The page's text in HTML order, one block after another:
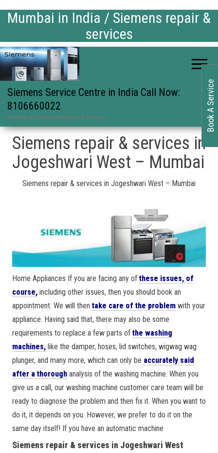
Mumbai in India / Siemens repair &
services
Siemens Service Centre in India Call Now:
8106660022
Mumbai in Siemens Repair and Services
Siemens repair & services in
Jogeshwari West – Mumbai
Siemens repair & services in Jogeshwari West – Mumbai
Home Appliances If you are facing any of these issues, of
course, including other issues, then you should book an
appointment. We will then take care of the problem with your
appliance. Having said that, there may also be some
requirements to replace a few parts of the washing
machines, like the damper, hoses, lid switches, wigwag wag
plunger, and many more, which can only be accurately said
after a thorough analysis of the washing machine. When you
give us a call, our washing machine customer care team will be
ready to diagnose the problem and then fix it. When you want to
do it, it depends on you. However, we prefer to do it on the
same day itself! If you have an automatic machine
Siemens repair & services in Jogeshwari West
Book A Service